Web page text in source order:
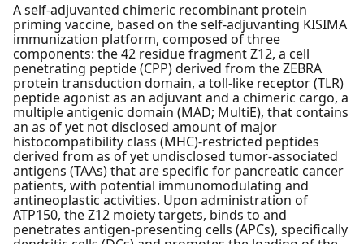
A self-adjuvanted chimeric recombinant protein
priming vaccine, based on the self-adjuvanting KISIMA
immunization platform, composed of three
components: the 42 residue fragment Z12, a cell
penetrating peptide (CPP) derived from the ZEBRA
protein transduction domain, a toll-like receptor (TLR)
peptide agonist as an adjuvant and a chimeric cargo, a
multiple antigenic domain (MAD; MultiE), that contains
an as of yet not disclosed amount of major
histocompatibility class (MHC)-restricted peptides
derived from as of yet undisclosed tumor-associated
antigens (TAAs) that are specific for pancreatic cancer
patients, with potential immunomodulating and
antineoplastic activities. Upon administration of
ATP150, the Z12 moiety targets, binds to and
penetrates antigen-presenting cells (APCs), specifically